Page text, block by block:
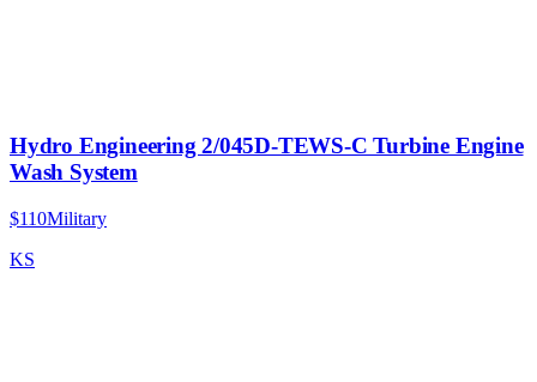
Hydro Engineering 2/045D-TEWS-C Turbine Engine
Wash System
$110Military
KS